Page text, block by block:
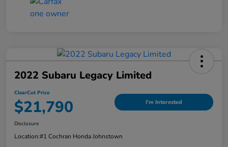
2022 Subaru Legacy Limited
ClearCut Price
$21,790 I'm Interested
Disclosure
Location:#1 Cochran Honda Johnstown